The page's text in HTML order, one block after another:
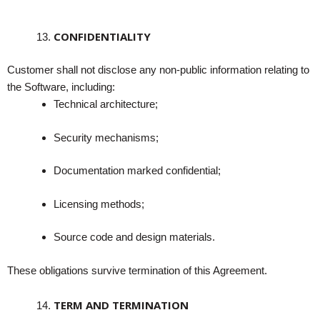
CONFIDENTIALITY
Customer shall not disclose any non-public information relating to
the Software, including:
Technical architecture;
Security mechanisms;
Documentation marked confidential;
Licensing methods;
Source code and design materials.
These obligations survive termination of this Agreement.
TERM AND TERMINATION